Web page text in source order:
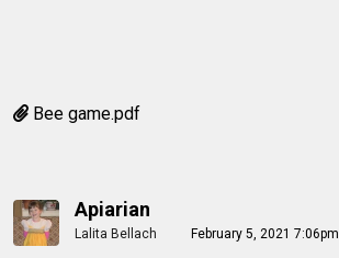
Bee game.pdf
Apiarian
Lalita Bellach February 5, 2021 7:06pm